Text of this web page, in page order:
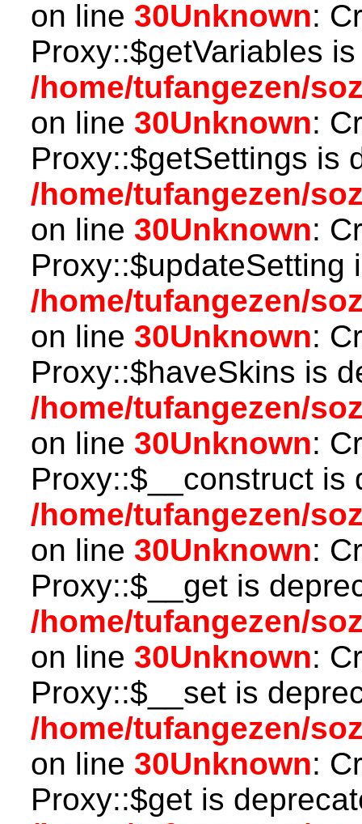
on line 30Unknown:
Proxy::$getVariables
/home/tufangezen/
on line 30Unknown:
Proxy::$getSettings is
/home/tufangezen/
on line 30Unknown:
Proxy::$updateSetting
/home/tufangezen/
on line 30Unknown:
Proxy::$haveSkins is
/home/tufangezen/
on line 30Unknown:
Proxy::$__construct is
/home/tufangezen/
on line 30Unknown:
Proxy::$__get is
/home/tufangezen/
on line 30Unknown:
Proxy::$__set is
/home/tufangezen/
on line 30Unknown:
Proxy::$get is